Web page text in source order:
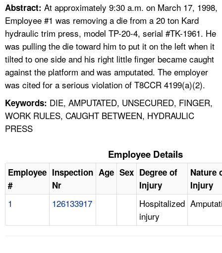
FAQ
A TO Z INDEX
LANGUAGES
Abstract: At approximately 9:30 a.m. on March 17, 1998,
Employee #1 was removing a die from a 20 ton Kard
hydraulic trim press, model TP-20-4, serial #TK-1961. He
was pulling the die toward him to put it on the left when it
tilted to one side and his right little finger became caught
against the platform and was amputated. The employer
was cited for a serious violation of T8CCR 4199(a)(2).
Keywords: DIE, AMPUTATED, UNSECURED, FINGER,
WORK RULES, CAUGHT BETWEEN, HYDRAULIC
PRESS
Employee Details
Employee
#
Inspection
Nr
Age Sex Degree of
Injury
Nature
Injury
1 126133917
Hospitalized
injury